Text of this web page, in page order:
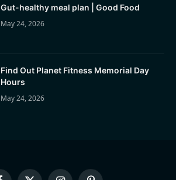
Gut-healthy meal plan | Good Food
May 24, 2026
Find Out Planet Fitness Memorial Day
Hours
May 24, 2026